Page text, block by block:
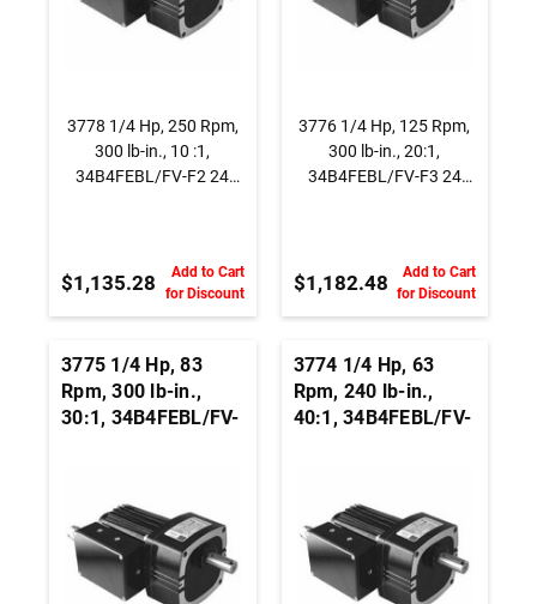
3778 1/4 Hp, 250 Rpm,
300 lb-in., 10 :1,
34B4FEBL/FV-F2 24
$1,135.28
Add to Cart
for Discount
3776 1/4 Hp, 125 Rpm,
300 lb-in., 20:1,
34B4FEBL/FV-F3 24
$1,182.48
Add to Cart
for Discount
3775 1/4 Hp, 83
Rpm, 300 lb-in.,
30:1, 34B4FEBL/FV-
3774 1/4 Hp, 63
Rpm, 240 lb-in.,
40:1, 34B4FEBL/FV-